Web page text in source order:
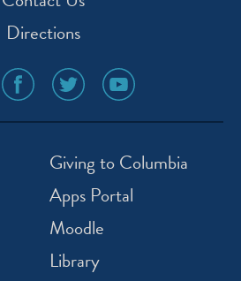
Directions
social
media
icon
social
media
icon
social
media
icon
Giving to Columbia
Apps Portal
Moodle
Library